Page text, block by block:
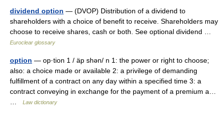
dividend option — (DVOP) Distribution of a dividend to
shareholders with a choice of benefit to receive. Shareholders may
choose to receive shares, cash or both. See optional dividend …
Euroclear glossary
option — op·tion 1 / äp shən/ n 1: the power or right to choose;
also: a choice made or available 2: a privilege of demanding
fulfillment of a contract on any day within a specified time 3: a
contract conveying in exchange for the payment of a premium a…
Law dictionary